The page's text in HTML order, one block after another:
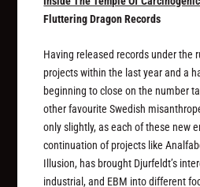
Fluttering Dragon Records
Having released records under the
projects within the last year and a
beginning to close on the number
other favourite Swedish
only slightly, as each of these new
continuation of projects like
Illusion, has brought Djurfeldt’s
industrial, and EBM into different